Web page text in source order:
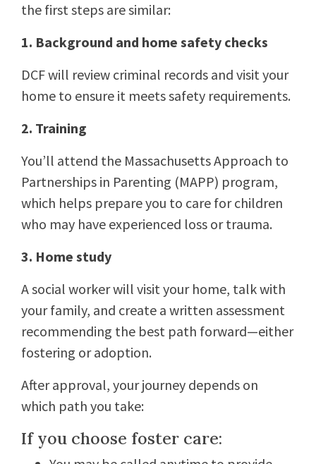
the first steps are similar:
1. Background and home safety checks
DCF will review criminal records and visit your
home to ensure it meets safety requirements.
2. Training
You’ll attend the Massachusetts Approach to
Partnerships in Parenting (MAPP) program,
which helps prepare you to care for children
who may have experienced loss or trauma.
3. Home study
A social worker will visit your home, talk with
your family, and create a written assessment
recommending the best path forward—either
fostering or adoption.
After approval, your journey depends on
which path you take:
If you choose foster care: